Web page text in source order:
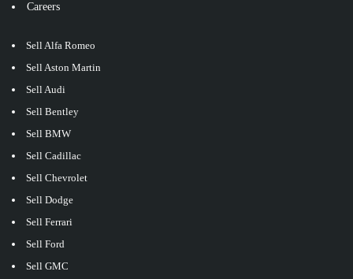
Careers
Sell Alfa Romeo
Sell Aston Martin
Sell Audi
Sell Bentley
Sell BMW
Sell Cadillac
Sell Chevrolet
Sell Dodge
Sell Ferrari
Sell Ford
Sell GMC